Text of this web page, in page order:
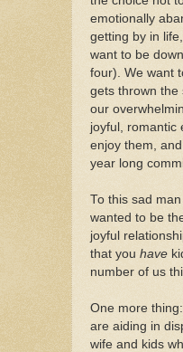
emotionally
getting by in
want to be
four). We want
gets thrown the
our
joyful, romantic
enjoy them,
year long
To this sad
wanted to be
joyful
that you have
number of us
One more
are aiding in
wife and kids